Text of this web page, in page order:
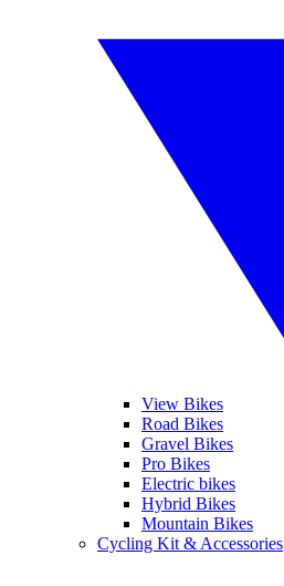
View Bikes
Road Bikes
Gravel Bikes
Pro Bikes
Electric bikes
Hybrid Bikes
Mountain Bikes
Cycling Kit & Accessories